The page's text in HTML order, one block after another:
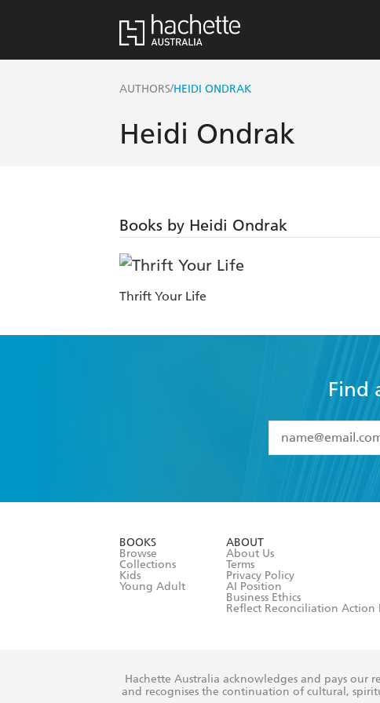
AUTHORS/HEIDI ONDRAK
Heidi Ondrak
Books by Heidi Ondrak
Thrift Your Life
Find
I have read
BOOKS
Browse
Collections
Kids
Young Adult
ABOUT
About Us
Terms
Privacy Policy
AI Position
Business Ethics
Reflect Reconciliation Action
Hachette Australia acknowledges and pays our
and recognises the continuation of cultural,